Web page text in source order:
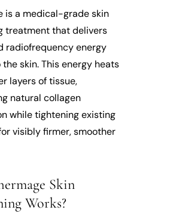
is a medical-grade skin
treatment that delivers
radiofrequency energy
skin. This energy heats
layers of tissue,
natural collagen
while tightening existing
visibly firmer, smoother
Skin
Works?